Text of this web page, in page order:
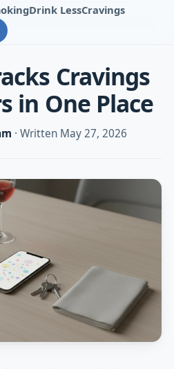
Drink LessCravings
Cravings
in One Place
· Written May 27, 2026